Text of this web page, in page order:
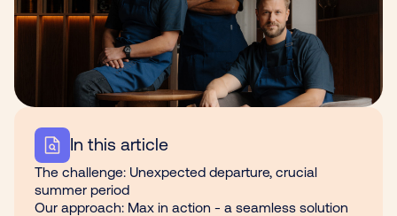
In this article
The challenge: Unexpected departure, crucial
summer period
Our approach: Max in action - a seamless solution